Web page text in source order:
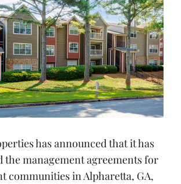
has announced that it has
the management agreements for
communities in Alpharetta, GA,